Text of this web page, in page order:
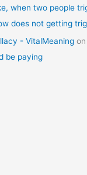
when two people
does not getting
- VitalMeaning on
be paying